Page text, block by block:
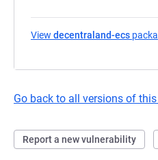
View decentraland-ecs
Go back to all versions of
Report a new vulnerability